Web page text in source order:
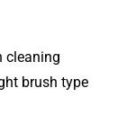
cleaning
brush type